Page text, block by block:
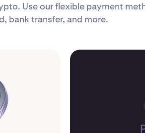
Use our flexible payment
bank transfer, and more.